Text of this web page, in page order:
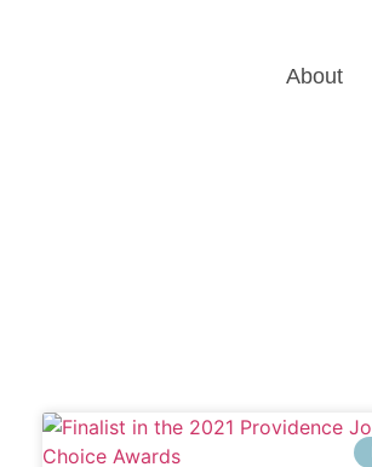
About